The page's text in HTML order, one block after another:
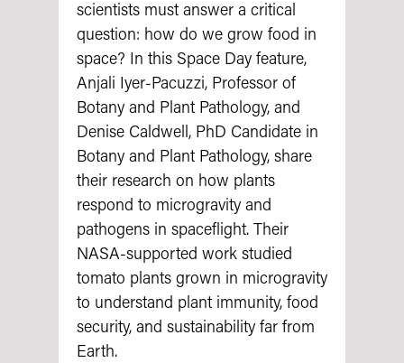
scientists must answer a critical
question: how do we grow food in
space? In this Space Day feature,
Anjali Iyer-Pacuzzi, Professor of
Botany and Plant Pathology, and
Denise Caldwell, PhD Candidate in
Botany and Plant Pathology, share
their research on how plants
respond to microgravity and
pathogens in spaceflight. Their
NASA‑supported work studied
tomato plants grown in microgravity
to understand plant immunity, food
security, and sustainability far from
Earth.